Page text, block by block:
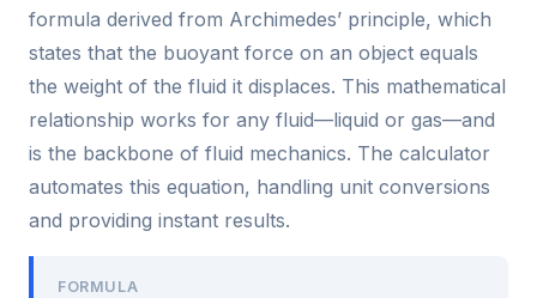
formula derived from Archimedes’ principle, which
states that the buoyant force on an object equals
the weight of the fluid it displaces. This mathematical
relationship works for any fluid—liquid or gas—and
is the backbone of fluid mechanics. The calculator
automates this equation, handling unit conversions
and providing instant results.
FORMULA